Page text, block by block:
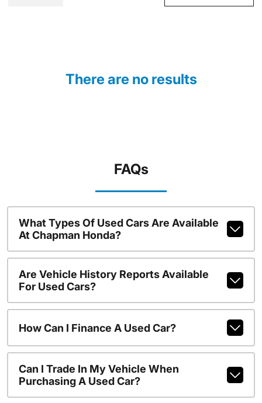
There are no results
FAQs
What Types Of Used Cars Are Available
At Chapman Honda?
Are Vehicle History Reports Available
For Used Cars?
How Can I Finance A Used Car?
Can I Trade In My Vehicle When
Purchasing A Used Car?